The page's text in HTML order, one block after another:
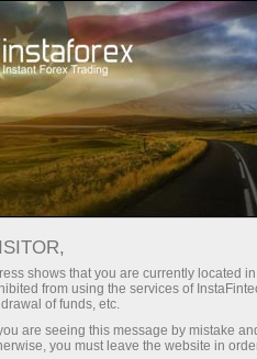
Instant
Open
InstaForex
shows that you are currently located
from using the services of
of funds, etc.
are seeing this message by mistake
you must leave the website in